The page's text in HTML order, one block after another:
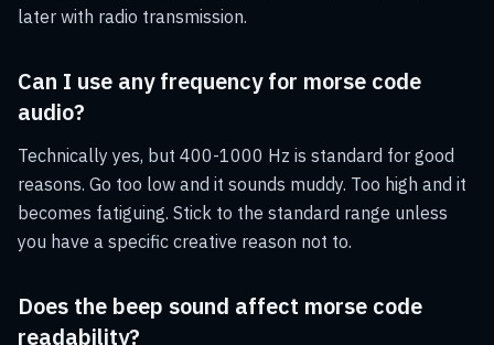
later with radio transmission.
Can I use any frequency for morse code
audio?
Technically yes, but 400-1000 Hz is standard for good
reasons. Go too low and it sounds muddy. Too high and it
becomes fatiguing. Stick to the standard range unless
you have a specific creative reason not to.
Does the beep sound affect morse code
readability?